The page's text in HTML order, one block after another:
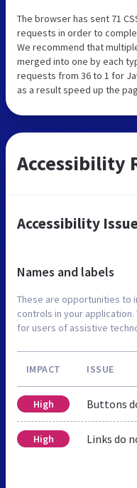
The browser has sent 71
requests in order to
We recommend that
merged into one by each
requests from 36 to 1 for
as a result speed up the
Accessibility
Accessibility
Names and labels
These are opportunities to
controls in your
for users of assistive
IMPACT ISSUE
High Buttons
High Links do